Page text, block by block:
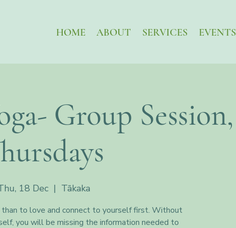
HOME ABOUT SERVICES EVENTS
Group Session,
18 Dec
  |
Tākaka
to love and connect to yourself first. Without
you will be missing the information needed to